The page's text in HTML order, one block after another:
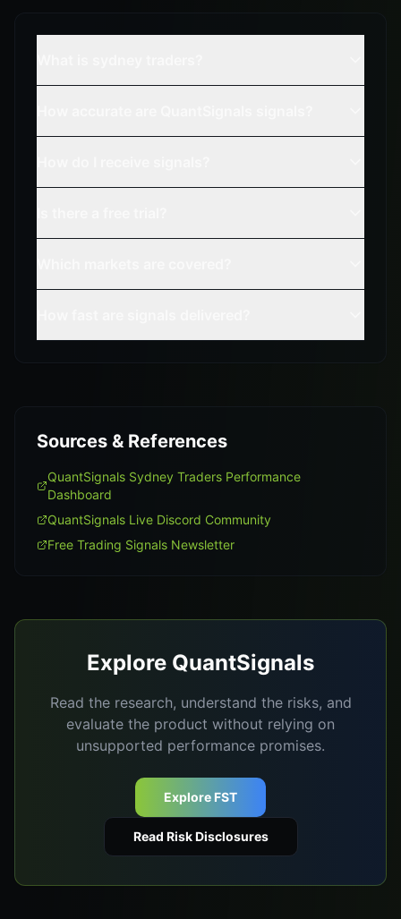
Sources & References
QuantSignals Sydney Traders Performance
Dashboard
QuantSignals Live Discord Community
Free Trading Signals Newsletter
Explore QuantSignals
Read the research, understand the risks, and
evaluate the product without relying on
unsupported performance promises.
Explore FST
Read Risk Disclosures